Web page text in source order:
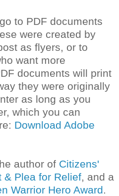
to PDF documents
were created by
as flyers, or to
want more
documents will print
they were originally
as long as you
which you can
Download Adobe
author of Citizens'
& Plea for Relief, and a
Warrior Hero Award.